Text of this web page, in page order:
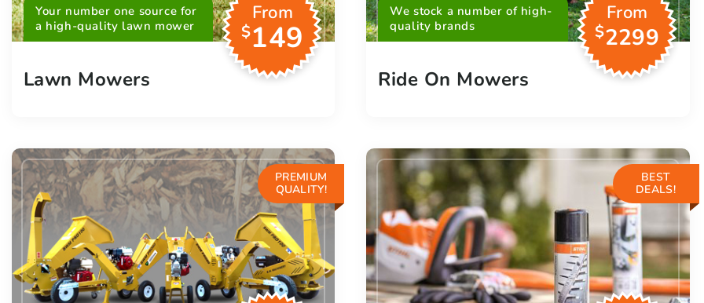
Your number one source for
a high-quality lawn mower
From
$149
Lawn Mowers
We stock a number of high-
quality brands
From
$2299
Ride On Mowers
PREMIUM
QUALITY!
BEST
DEALS!